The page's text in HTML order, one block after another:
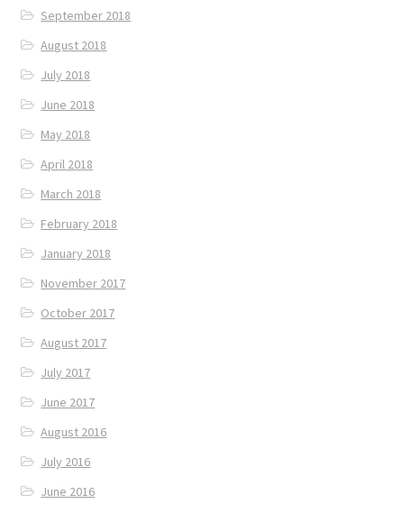
September 2018
August 2018
July 2018
June 2018
May 2018
April 2018
March 2018
February 2018
January 2018
November 2017
October 2017
August 2017
July 2017
June 2017
August 2016
July 2016
June 2016